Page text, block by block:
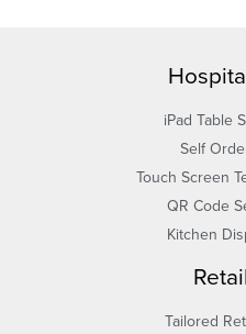
iPad Table
Self
Touch Screen
QR Code
Kitchen
Tailored